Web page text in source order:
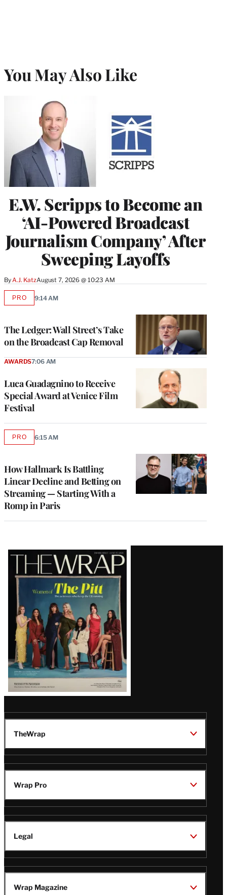
You May Also Like
E.W. Scripps to Become an
‘AI-Powered Broadcast
Journalism Company’ After
Sweeping Layoffs
ByA.J. KatzAugust 7, 2026 @ 10:23 AM
The Ledger: Wall Street’s Take
on the Broadcast Cap Removal
PROAVAILABLE
9:14 AM
Luca Guadagnino to Receive
Special Award at Venice Film
Festival
AWARDS7:06 AM
How Hallmark Is Battling
Linear Decline and Betting on
Streaming — Starting With a
Romp in Paris
PROAVAILABLE
6:15 AM
Latest
Magazine
Issue
TheWrap
Wrap Pro
Legal
Wrap Magazine